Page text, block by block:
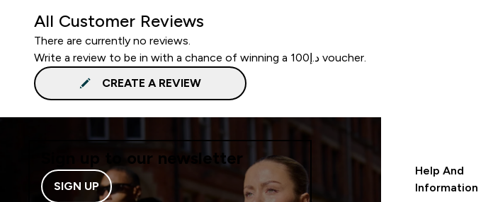
All Customer Reviews
There are currently no reviews.
Write a review to be in with a chance of winning a د.إ100 voucher.
CREATE A REVIEW
Sign up to our newsletter
SIGN UP
Help And
Information